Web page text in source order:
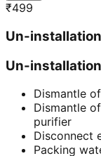
₹499
Un-installation
Un-installation
Dismantle
Dismantle
purifier
Disconnect
Packing